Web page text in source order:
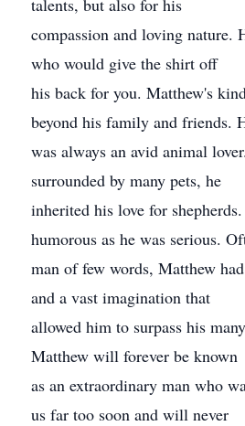
talents, but also for his
compassion and loving nature.
who would give the shirt off
his back for you. Matthew's
beyond his family and friends.
was always an avid animal
surrounded by many pets, he
inherited his love for
humorous as he was serious.
man of few words, Matthew
and a vast imagination that
allowed him to surpass his
Matthew will forever be known
as an extraordinary man who
us far too soon and will never